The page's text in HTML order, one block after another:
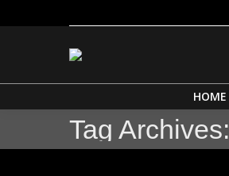
HOME
Tag Archives: